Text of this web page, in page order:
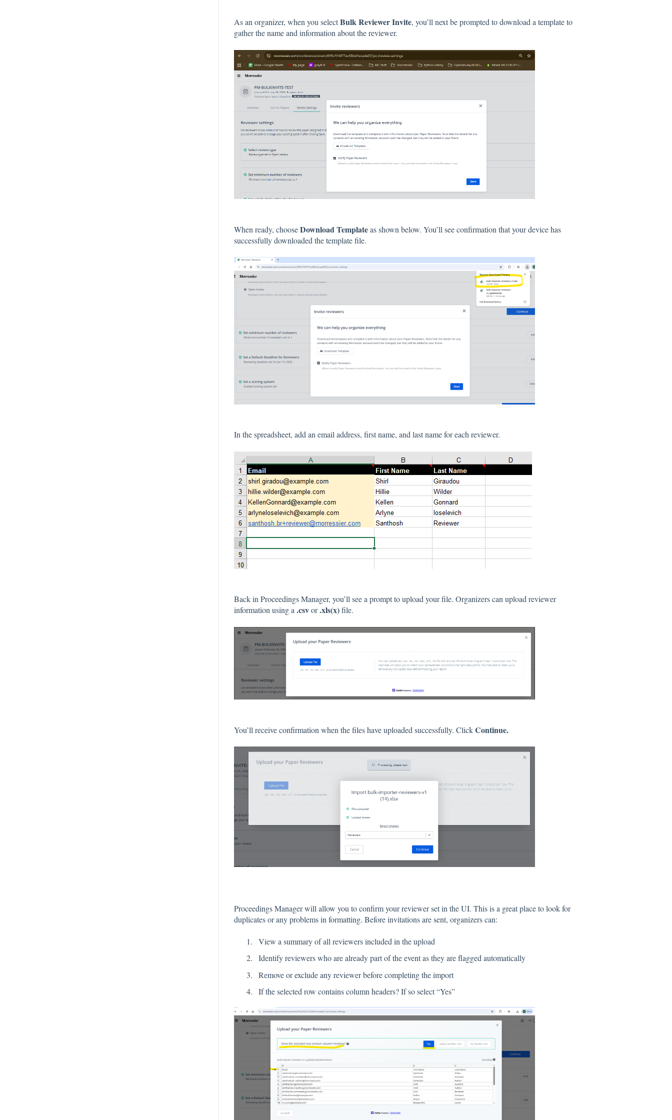
As an organizer, when you selectBulk Reviewer Invite, you’ll next be prompted to download a template to
gather the name and information about the reviewer.
When ready, chooseDownload Templateas shown below. You’ll see confirmation that your device has
successfully downloaded the template file.
In the spreadsheet, add an email address, first name, and last name for each reviewer.
Back in Proceedings Manager, you’ll see a prompt to upload your file. Organizers can upload reviewer
information using a.csvor.xls(x)file.
You’ll receive confirmation when the files have uploaded successfully. ClickContinue.
Proceedings Manager will allow you to confirm your reviewer set in the UI. This is a great place to look for
duplicates or any problems in formatting. Before invitations are sent, organizers can:
View a summary of all reviewers included in the upload
Identify reviewers who are already part of the event as they are flagged automatically
Remove or exclude any reviewer before completing the import
If the selected row contains column headers? If so select “Yes”